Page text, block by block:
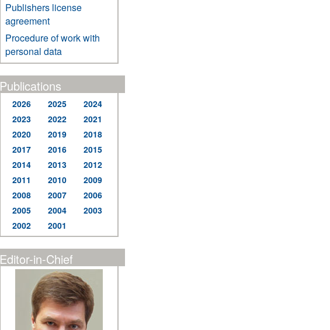
Publishers license
agreement
Procedure of work with
personal data
Publications
2026 2025
2024
2023
2022
2021
2020
2019
2018
2017
2016
2015
2014
2013
2012
2011
2010
2009
2008
2007
2006
2005
2004
2003
2002
2001
Editor-in-Chief